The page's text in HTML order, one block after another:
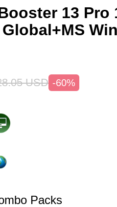
13 Pro
USD -60%
Packs